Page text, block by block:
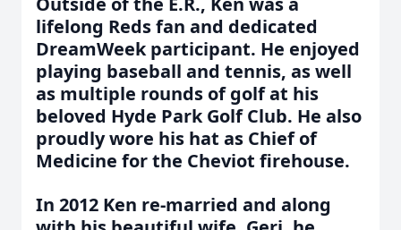
lifelong Reds fan and dedicated
DreamWeek participant. He enjoyed
playing baseball and tennis, as well
as multiple rounds of golf at his
beloved Hyde Park Golf Club. He also
proudly wore his hat as Chief of
Medicine for the Cheviot firehouse.
In 2012 Ken re-married and along